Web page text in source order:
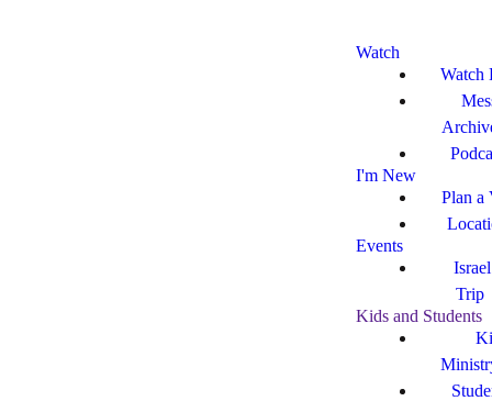
Watch
Watch
I'm New
Plan a
Events
Trip
Kids and Students